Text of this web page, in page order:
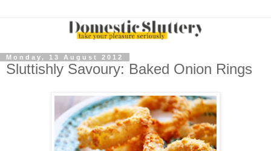
Monday, 13 August 2012
Sluttishly Savoury: Baked Onion Rings